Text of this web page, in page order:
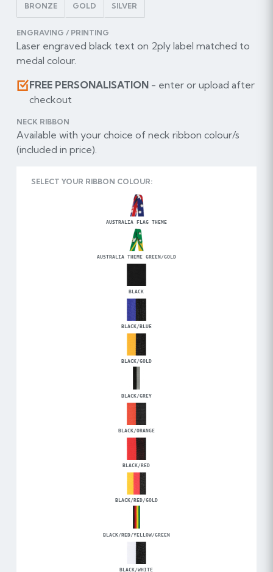
BRONZE GOLD SILVER
ENGRAVING / PRINTING
Laser engraved black text on 2ply label matched to
medal colour.
FREE PERSONALISATION- enter or upload after
checkout
NECK RIBBON
Available with your choice of neck ribbon colour/s
(included in price).
SELECT YOUR RIBBON COLOUR:
AUSTRALIA FLAG THEME
AUSTRALIA THEME GREEN/GOLD
BLACK
BLACK/BLUE
BLACK/GOLD
BLACK/GREY
BLACK/ORANGE
BLACK/RED
BLACK/RED/GOLD
BLACK/RED/YELLOW/GREEN
BLACK/WHITE